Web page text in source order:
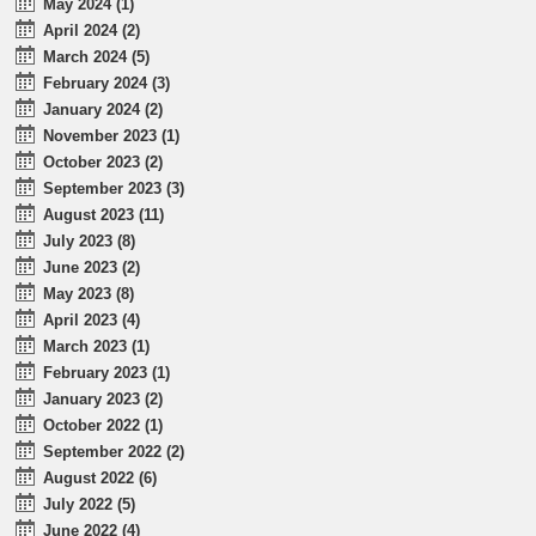
May 2024 (1)
April 2024 (2)
March 2024 (5)
February 2024 (3)
January 2024 (2)
November 2023 (1)
October 2023 (2)
September 2023 (3)
August 2023 (11)
July 2023 (8)
June 2023 (2)
May 2023 (8)
April 2023 (4)
March 2023 (1)
February 2023 (1)
January 2023 (2)
October 2022 (1)
September 2022 (2)
August 2022 (6)
July 2022 (5)
June 2022 (4)